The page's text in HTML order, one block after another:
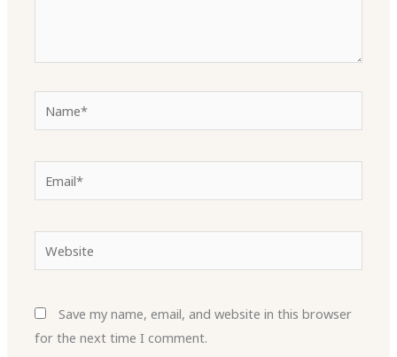
Email*
Website
Save my name, email, and website in this browser
for the next time I comment.